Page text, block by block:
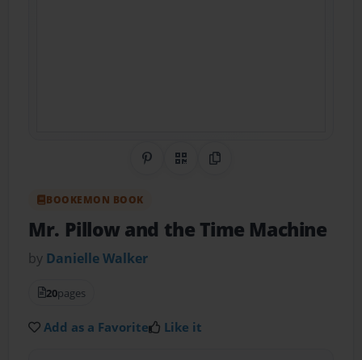
Share on Pinterest
QR CodeCopy Link
BOOKEMON BOOK
Mr. Pillow and the Time Machine
by Danielle Walker
20pages
Add as a Favorite Like it